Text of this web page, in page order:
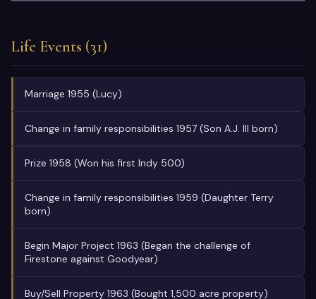
Life Events (31)
Marriage 1955 (Lucy)
Change in family responsibilities 1957 (Son A.J. III born)
Prize 1958 (Won his first Indy 500)
Change in family responsibilities 1959 (Daughter Terry
born)
Begin Major Project 1963 (Began the challenge of
Firestone against Goodyear)
Buy/Sell Property 1963 (Bought 1,500 acre property)